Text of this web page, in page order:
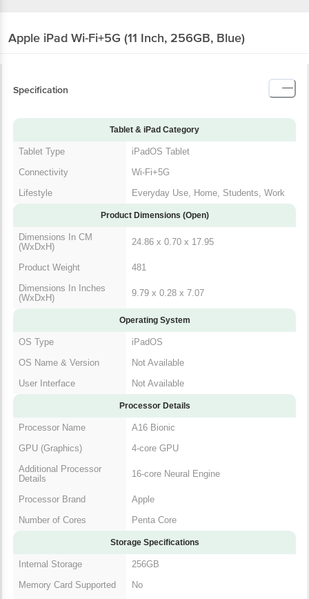
Apple iPad Wi-Fi+5G (11 Inch, 256GB, Blue)
Specification
Tablet & iPad Category
Tablet Type
iPadOS Tablet
Connectivity
Wi-Fi+5G
Lifestyle
Everyday Use, Home, Students, Work
Product Dimensions (Open)
Dimensions In CM
(WxDxH)
24.86 x 0.70 x 17.95
Product Weight
481
Dimensions In Inches
(WxDxH)
9.79 x 0.28 x 7.07
Operating System
OS Type
iPadOS
OS Name & Version
Not Available
User Interface
Not Available
Processor Details
Processor Name
A16 Bionic
GPU (Graphics)
4-core GPU
Additional Processor
Details
16-core Neural Engine
Processor Brand
Apple
Number of Cores
Penta Core
Storage Specifications
Internal Storage
256GB
Memory Card Supported
No